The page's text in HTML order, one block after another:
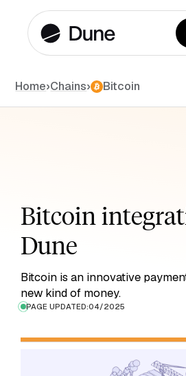
Home›Chains› Bitcoin
Bitcoin
Dune
Bitcoin is an innovative
new kind of money.
PAGE UPDATED:04/2025